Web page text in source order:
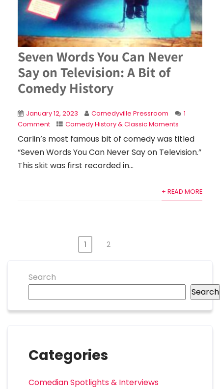
Seven Words You Can Never
Say on Television: A Bit of
Comedy History
January 12, 2023 Comedyville Pressroom
1
Comment
Comedy History & Classic Moments
Carlin’s most famous bit of comedy was titled
“Seven Words You Can Never Say on Television.”
This skit was first recorded in...
+ READ MORE
1 2
Search
Search
Categories
Comedian Spotlights & Interviews